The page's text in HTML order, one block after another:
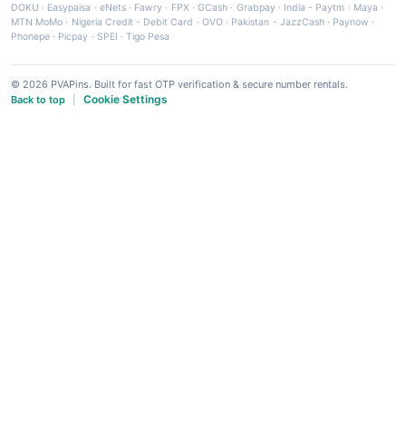
DOKU · Easypaisa · eNets· Fawry · FPX ·GCash · Grabpay· India - Paytm · Maya ·
MTN MoMo · Nigeria Credit - Debit Card · OVO· Pakistan - JazzCash· Paynow ·
Phonepe · Picpay · SPEI ·Tigo Pesa
© 2026 PVAPins. Built for fast OTP verification & secure number rentals.
Back to top
Cookie Settings